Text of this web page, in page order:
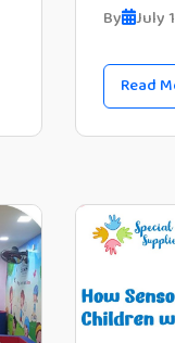
By July
Read